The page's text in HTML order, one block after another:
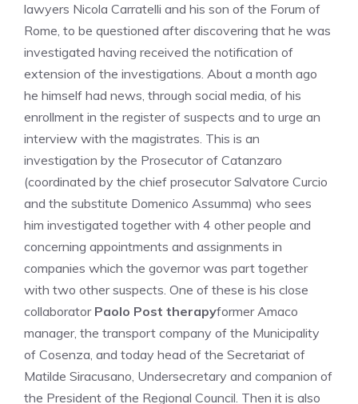
lawyers Nicola Carratelli and his son of the Forum of
Rome, to be questioned after discovering that he was
investigated having received the notification of
extension of the investigations. About a month ago
he himself had news, through social media, of his
enrollment in the register of suspects and to urge an
interview with the magistrates. This is an
investigation by the Prosecutor of Catanzaro
(coordinated by the chief prosecutor Salvatore Curcio
and the substitute Domenico Assumma) who sees
him investigated together with 4 other people and
concerning appointments and assignments in
companies which the governor was part together
with two other suspects. One of these is his close
collaborator Paolo Post therapyformer Amaco
manager, the transport company of the Municipality
of Cosenza, and today head of the Secretariat of
Matilde Siracusano, Undersecretary and companion of
the President of the Regional Council. Then it is also